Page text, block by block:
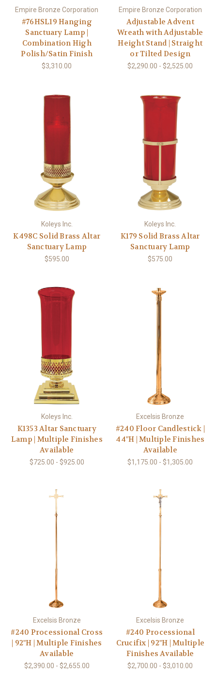
Empire Bronze Corporation
#76HSL19 Hanging
Sanctuary Lamp |
Combination High
Polish/Satin Finish
$3,310.00
Empire Bronze Corporation
Adjustable Advent
Wreath with Adjustable
Height Stand | Straight
or Tilted Design
$2,290.00 - $2,525.00
Koleys Inc.
K498C Solid Brass Altar
Sanctuary Lamp
$595.00
Koleys Inc.
K179 Solid Brass Altar
Sanctuary Lamp
$575.00
Koleys Inc.
K1353 Altar Sanctuary
Lamp | Multiple Finishes
Available
$725.00 - $925.00
Excelsis Bronze
#240 Floor Candlestick |
44"H | Multiple Finishes
Available
$1,175.00 - $1,305.00
Excelsis Bronze
#240 Processional Cross
| 92"H | Multiple Finishes
Available
$2,390.00 - $2,655.00
Excelsis Bronze
#240 Processional
Crucifix | 92"H | Multiple
Finishes Available
$2,700.00 - $3,010.00